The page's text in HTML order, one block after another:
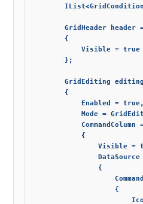
GridHeader header
        {
            Visible = true
        };
GridEditing
        {
            Enabled = true,
Mode =
CommandColumn
            {
Visible =
                {
                    {